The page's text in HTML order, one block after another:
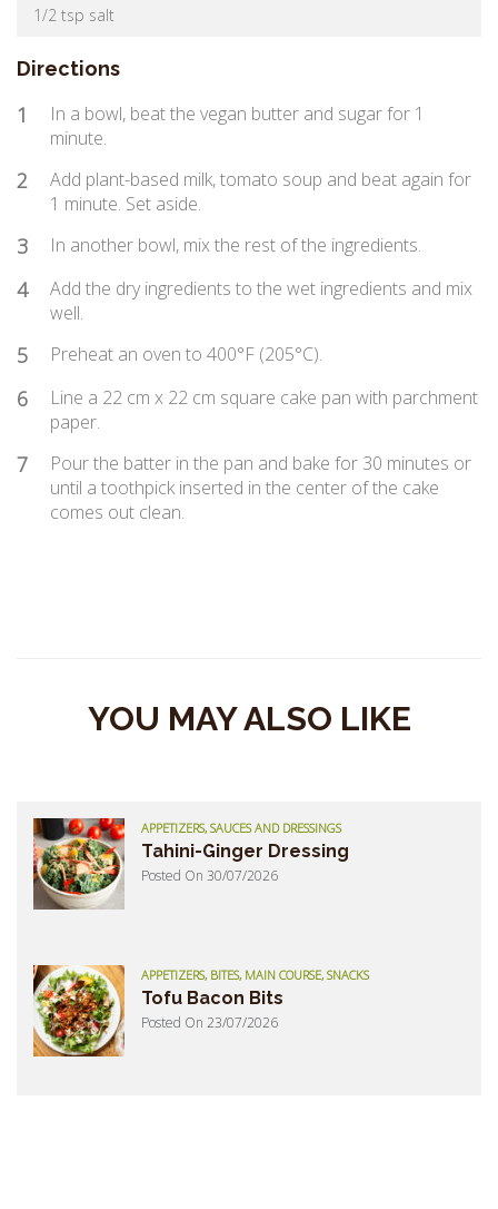
1/2 tsp salt
Directions
1
In a bowl, beat the vegan butter and sugar for 1
minute.
2
Add plant-based milk, tomato soup and beat again for
1 minute. Set aside.
3 In another bowl, mix the rest of the ingredients.
4
Add the dry ingredients to the wet ingredients and mix
well.
5 Preheat an oven to 400°F (205°C).
6
Line a 22 cm x 22 cm square cake pan with parchment
paper.
7
Pour the batter in the pan and bake for 30 minutes or
until a toothpick inserted in the center of the cake
comes out clean.
YOU MAY ALSO LIKE
APPETIZERS, SAUCES AND DRESSINGS
Tahini-Ginger Dressing
Posted On 30/07/2026
APPETIZERS, BITES, MAIN COURSE, SNACKS
Tofu Bacon Bits
Posted On 23/07/2026